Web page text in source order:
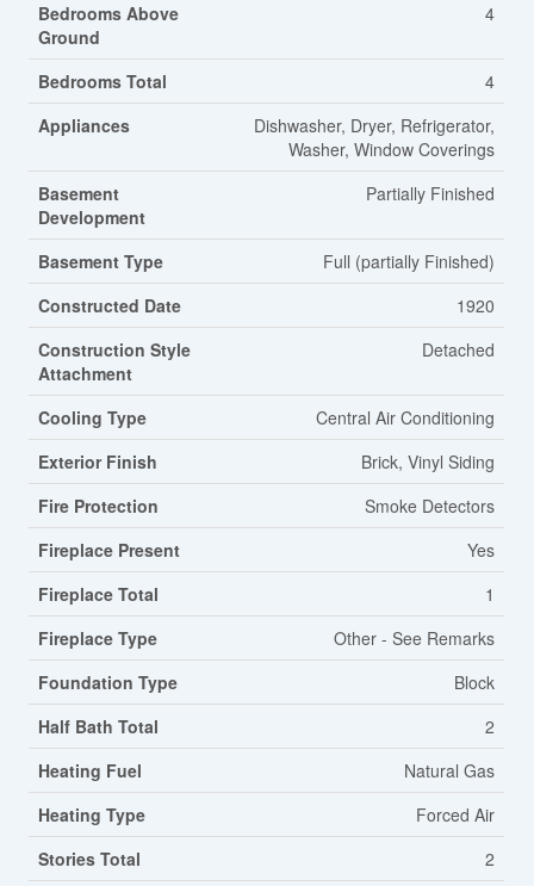
Bedrooms Above
Ground
4
Bedrooms Total
4
Appliances
Dishwasher, Dryer, Refrigerator,
Washer, Window Coverings
Basement
Development
Partially Finished
Basement Type
Full (partially Finished)
Constructed Date
1920
Construction Style
Attachment
Detached
Cooling Type
Central Air Conditioning
Exterior Finish
Brick, Vinyl Siding
Fire Protection
Smoke Detectors
Fireplace Present
Yes
Fireplace Total
1
Fireplace Type
Other - See Remarks
Foundation Type
Block
Half Bath Total
2
Heating Fuel
Natural Gas
Heating Type
Forced Air
Stories Total
2